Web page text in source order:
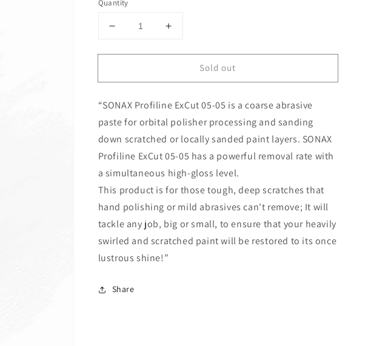
Quantity
Decrease
for
PROFILINE
05-
05
Increase
for
SONAX
PROFILINE
05-
05
250mL
Sold out
“SONAX Profiline ExCut 05-05 is a coarse abrasive
paste for orbital polisher processing and sanding
down scratched or locally sanded paint layers. SONAX
Profiline ExCut 05-05 has a powerful removal rate with
a simultaneous high-gloss level.
This product is for those tough, deep scratches that
hand polishing or mild abrasives can't remove; It will
tackle any job, big or small, to ensure that your heavily
swirled and scratched paint will be restored to its once
lustrous shine!”
Share